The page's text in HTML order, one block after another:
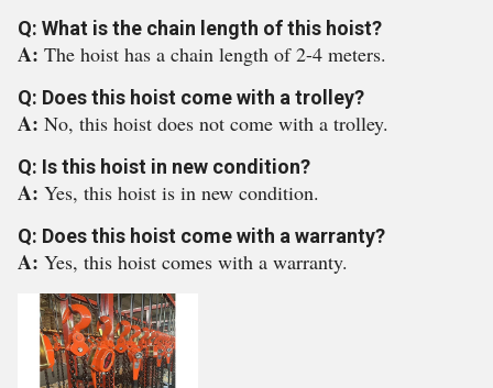
Q: What is the chain length of this hoist?
A: The hoist has a chain length of 2-4 meters.
Q: Does this hoist come with a trolley?
A: No, this hoist does not come with a trolley.
Q: Is this hoist in new condition?
A: Yes, this hoist is in new condition.
Q: Does this hoist come with a warranty?
A: Yes, this hoist comes with a warranty.